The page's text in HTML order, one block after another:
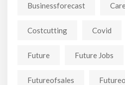
Businessforecast
Costcutting Covid
Future Future Jobs
Futureofsales